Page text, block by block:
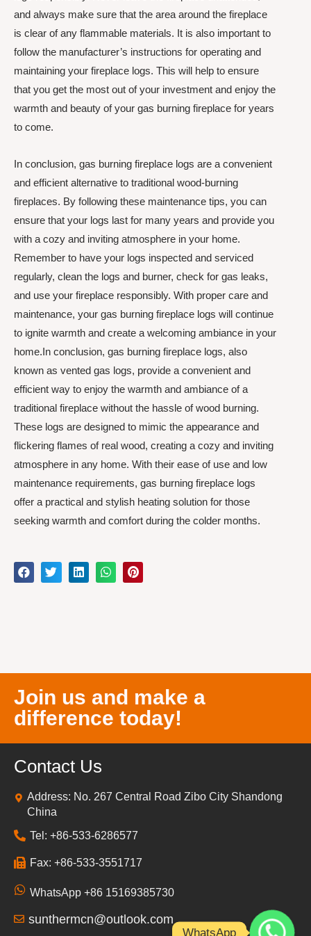
and always make sure that the area around the fireplace
is clear of any flammable materials. It is also important to
follow the manufacturer’s instructions for operating and
maintaining your fireplace logs. This will help to ensure
that you get the most out of your investment and enjoy the
warmth and beauty of your gas burning fireplace for years
to come.
In conclusion, gas burning fireplace logs are a convenient
and efficient alternative to traditional wood-burning
fireplaces. By following these maintenance tips, you can
ensure that your logs last for many years and provide you
with a cozy and inviting atmosphere in your home.
Remember to have your logs inspected and serviced
regularly, clean the logs and burner, check for gas leaks,
and use your fireplace responsibly. With proper care and
maintenance, your gas burning fireplace logs will continue
to ignite warmth and create a welcoming ambiance in your
home.In conclusion, gas burning fireplace logs, also
known as vented gas logs, provide a convenient and
efficient way to enjoy the warmth and ambiance of a
traditional fireplace without the hassle of wood burning.
These logs are designed to mimic the appearance and
flickering flames of real wood, creating a cozy and inviting
atmosphere in any home. With their ease of use and low
maintenance requirements, gas burning fireplace logs
offer a practical and stylish heating solution for those
seeking warmth and comfort during the colder months.
Join us and make a
difference today!
Contact Us
Address: No. 267 Central Road Zibo City Shandong
China
Tel: +86-533-6286577
Fax: +86-533-3551717
WhatsApp +86 15169385730
sunthermcn@outlook.com
WhatsApp